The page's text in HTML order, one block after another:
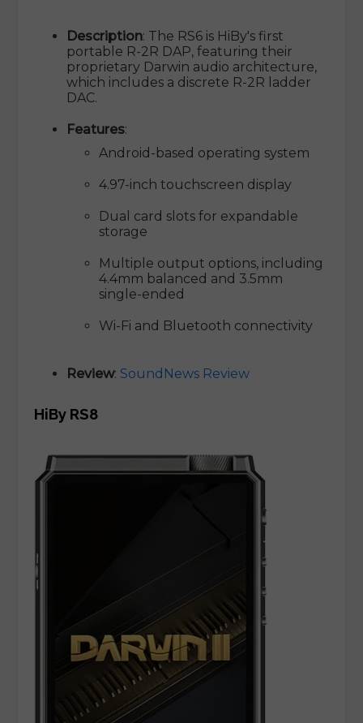
Description: The RS6 is HiBy's first
portable R-2R DAP, featuring their
proprietary Darwin audio architecture,
which includes a discrete R-2R ladder
DAC.
Features:
Android-based operating system
4.97-inch touchscreen display
Dual card slots for expandable
storage
Multiple output options, including
4.4mm balanced and 3.5mm
single-ended
Wi-Fi and Bluetooth connectivity
Review: SoundNews Review
HiBy RS8